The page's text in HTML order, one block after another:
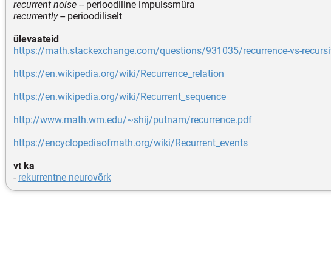
recurrent noise -- perioodiline impulssmüra
recurrently-- perioodiliselt
ülevaateid
https://math.stackexchange.com/questions/931035/recurrence-vs-
https://en.wikipedia.org/wiki/Recurrence_relation
https://en.wikipedia.org/wiki/Recurrent_sequence
http://www.math.wm.edu/~shij/putnam/recurrence.pdf
https://encyclopediaofmath.org/wiki/Recurrent_events
vt ka
- rekurrentne neurovõrk